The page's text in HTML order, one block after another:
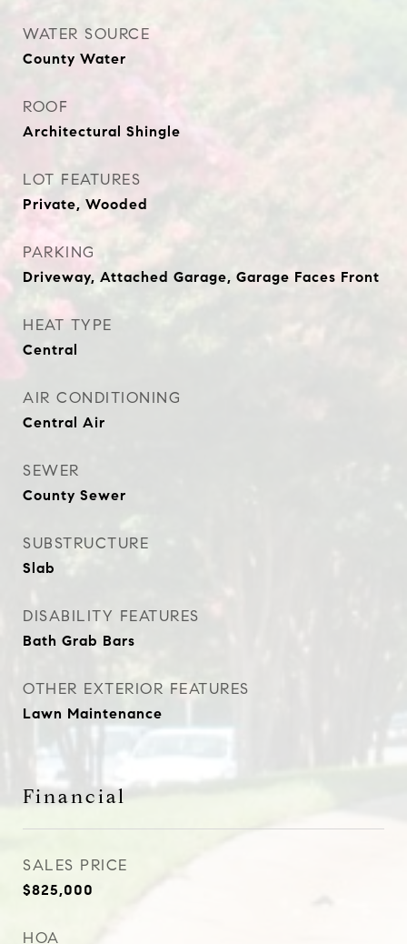
WATER SOURCE
County Water
ROOF
Architectural Shingle
LOT FEATURES
Private, Wooded
PARKING
Driveway, Attached Garage, Garage Faces Front
HEAT TYPE
Central
AIR CONDITIONING
Central Air
SEWER
County Sewer
SUBSTRUCTURE
Slab
DISABILITY FEATURES
Bath Grab Bars
OTHER EXTERIOR FEATURES
Lawn Maintenance
Financial
SALES PRICE
$825,000
HOA